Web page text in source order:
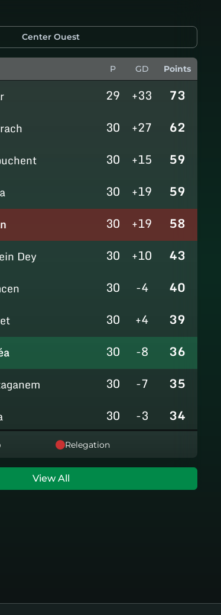
Center Ouest
P GD Points
29 +33 73
30 +27 62
30 +15 59
30 +19 59
30 +19 58
Dey 30 +10 43
30 -4 40
30 +4 39
30 -8 36
30 -7 35
30 -3 34
30
Relegation
View All